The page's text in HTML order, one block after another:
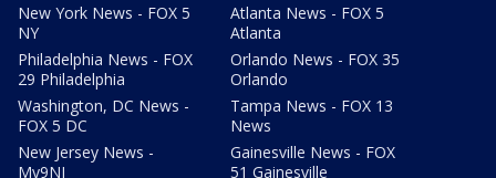
New York News - FOX 5
NY
Philadelphia News - FOX
29 Philadelphia
Washington, DC News -
FOX 5 DC
New Jersey News -
My9NJ
Atlanta News - FOX 5
Atlanta
Orlando News - FOX 35
Orlando
Tampa News - FOX 13
News
Gainesville News - FOX
51 Gainesville